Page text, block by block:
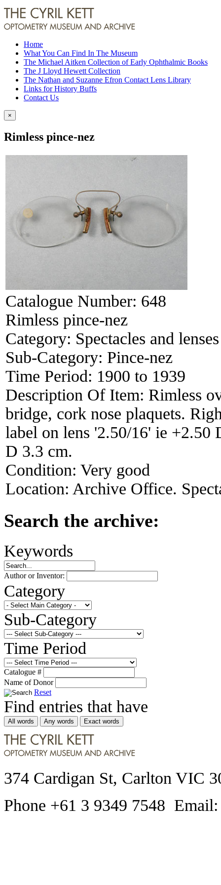
Home
What You Can Find In The Museum
The Michael Aitken Collection of Early Ophthalmic Books
The J Lloyd Hewett Collection
The Nathan and Suzanne Efron Contact Lens Library
Links for History Buffs
Contact Us
×
Rimless pince-nez
Catalogue Number: 648
Rimless pince-nez
Category: Spectacles and lenses
Sub-Category: Pince-nez
Time Period: 1900 to 1939
Description Of Item: Rimless
bridge, cork nose plaquets.
label on lens '2.50/16' ie
D 3.3 cm.
Condition: Very good
Location: Archive Office.
Search the archive:
Keywords
Author or Inventor:
Category
Sub-Category
Time Period
Catalogue #
Name of Donor
Reset
Find entries that have
All words Any words Exact words
374 Cardigan St, Carlton VIC
Phone +61 3 9349 7548